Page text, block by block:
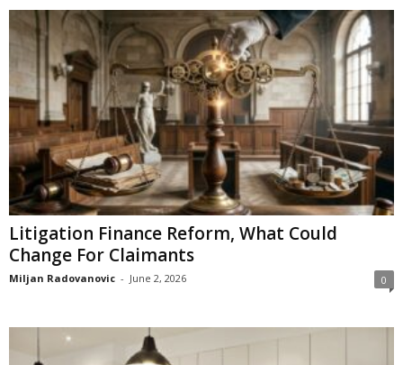
Litigation Finance Reform, What Could
Change For Claimants
Miljan Radovanovic - June 2, 2026 0